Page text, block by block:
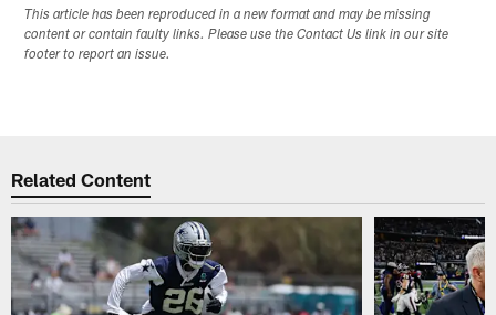
This article has been reproduced in a new format and may be missing
content or contain faulty links. Please use the Contact Us link in our site
footer to report an issue.
Related Content